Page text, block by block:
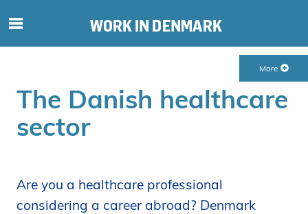
f
e
r
d
h
More
The Danish healthcare
sector
Are you a healthcare professional
considering a career abroad? Denmark